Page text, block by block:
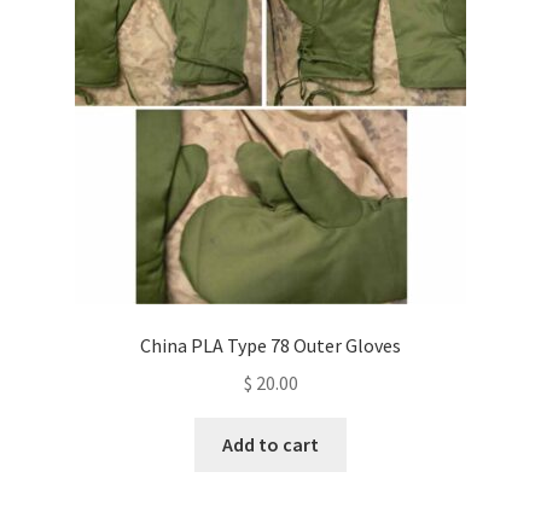
China PLA Type 78 Outer Gloves
$ 20.00
Add to cart